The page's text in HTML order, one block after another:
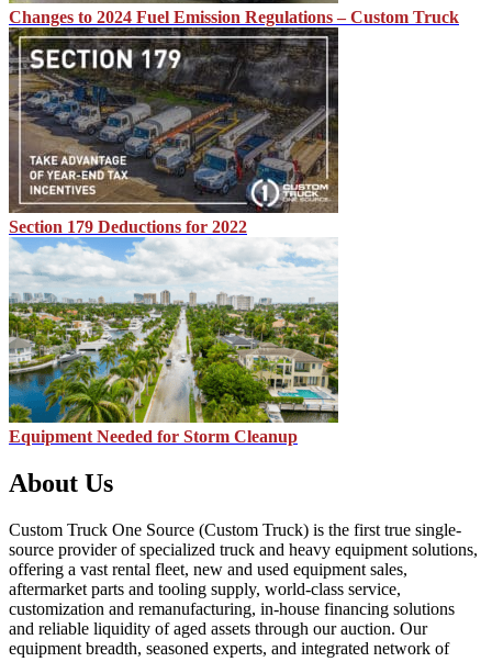
Changes to 2024 Fuel Emission Regulations – Custom Truck
Section 179 Deductions for 2022
Equipment Needed for Storm Cleanup
About Us
Custom Truck One Source (Custom Truck) is the first true single-
source provider of specialized truck and heavy equipment solutions,
offering a vast rental fleet, new and used equipment sales,
aftermarket parts and tooling supply, world-class service,
customization and remanufacturing, in-house financing solutions
and reliable liquidity of aged assets through our auction. Our
equipment breadth, seasoned experts, and integrated network of